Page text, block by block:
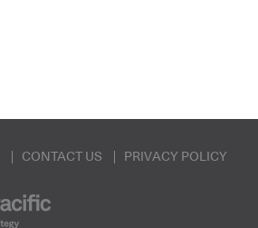
CONTACT US PRIVACY POLICY